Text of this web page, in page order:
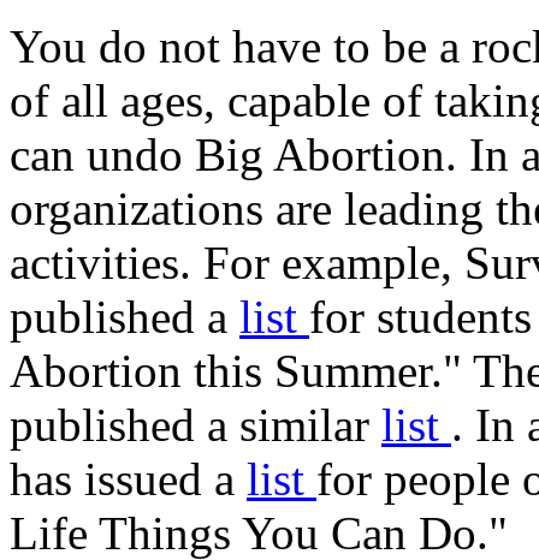
You do not have to be a
of all ages, capable of
can undo Big Abortion. In
organizations are leading
activities. For example,
published a list for
Abortion this Summer."
published a similar list . In
has issued a list for people
Life Things You Can Do."